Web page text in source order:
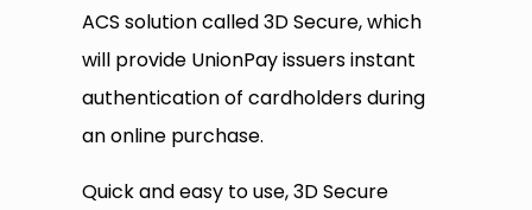
ACS solution called 3D Secure, which
will provide UnionPay issuers instant
authentication of cardholders during
an online purchase.
Quick and easy to use, 3D Secure